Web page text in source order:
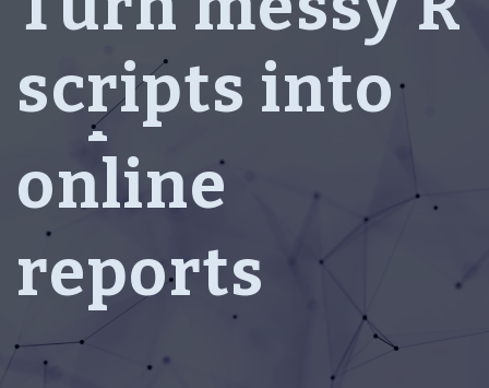
scripts into
reproducible
online
reports